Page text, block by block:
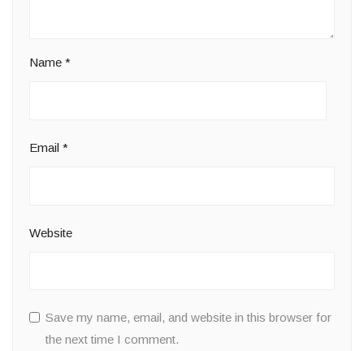
Name *
Email *
Website
Save my name, email, and website in this browser for
the next time I comment.